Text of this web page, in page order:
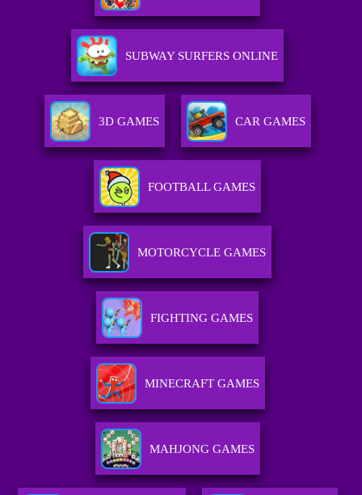
SUBWAY SURFERS ONLINE
3D GAMES CAR GAMES
FOOTBALL GAMES
MOTORCYCLE GAMES
FIGHTING GAMES
MINECRAFT GAMES
MAHJONG GAMES